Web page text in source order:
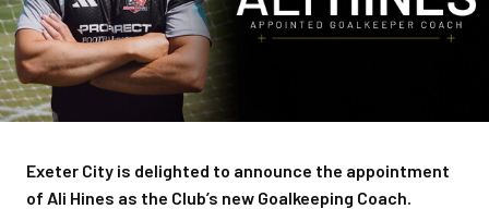
Exeter City is delighted to announce the appointment
of Ali Hines as the Club’s new Goalkeeping Coach.